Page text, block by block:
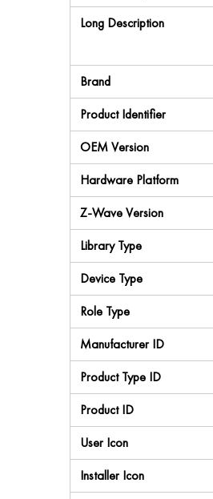
Long Description
Brand
Product Identifier
OEM Version
Hardware Platform
Z-Wave Version
Library Type
Device Type
Role Type
Manufacturer ID
Product Type ID
Product ID
User Icon
Installer Icon